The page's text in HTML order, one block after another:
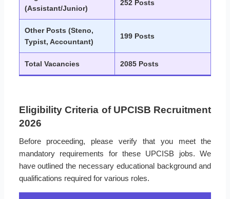
(Assistant/Junior)
252 Posts
Other Posts (Steno,
Typist, Accountant)
199 Posts
Total Vacancies 2085 Posts
Eligibility Criteria of UPCISB Recruitment
2026
Before proceeding, please verify that you meet the
mandatory requirements for these UPCISB jobs. We
have outlined the necessary educational background and
qualifications required for various roles.